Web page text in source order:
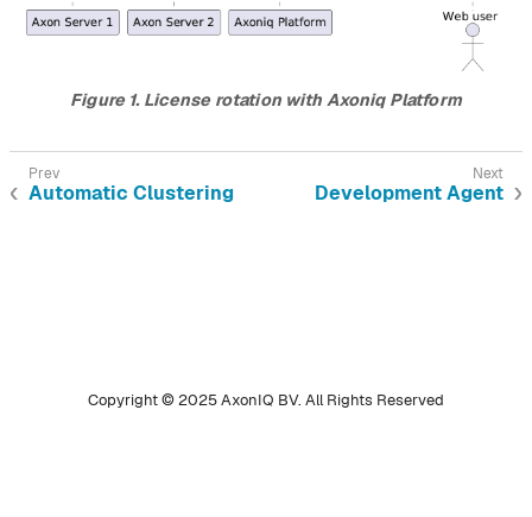
Figure 1. License rotation with Axoniq Platform
Automatic Clustering Development Agent
Copyright © 2025 AxonIQ BV. All Rights Reserved